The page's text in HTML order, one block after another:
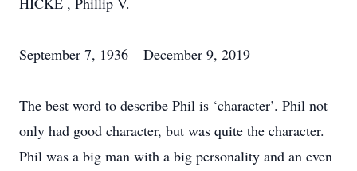
September 7, 1936 – December 9, 2019
The best word to describe Phil is ‘character’. Phil not
only had good character, but was quite the character.
Phil was a big man with a big personality and an even